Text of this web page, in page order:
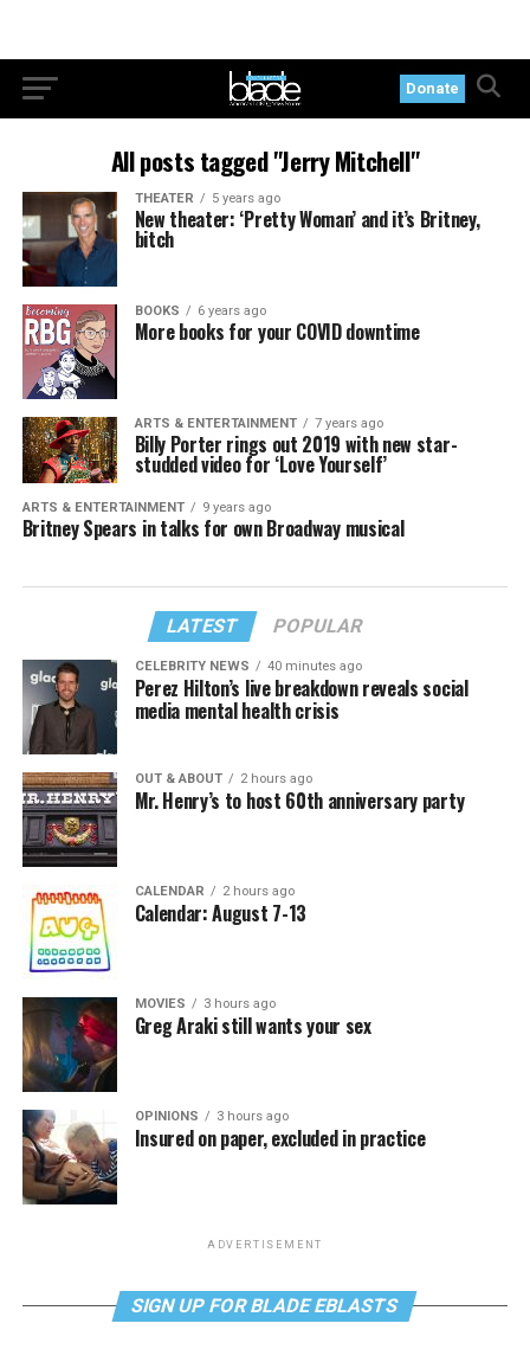
Donate
All posts tagged "Jerry Mitchell"
THEATER 5 years ago
New theater: ‘Pretty Woman’ and it’s Britney,
bitch
BOOKS 6 years ago
More books for your COVID downtime
ARTS & ENTERTAINMENT 7 years ago
Billy Porter rings out 2019 with new star-
studded video for ‘Love Yourself’
ARTS & ENTERTAINMENT 9 years ago
Britney Spears in talks for own Broadway musical
LATEST POPULAR
CELEBRITY NEWS 40 minutes ago
Perez Hilton’s live breakdown reveals social
media mental health crisis
OUT & ABOUT 2 hours ago
Mr. Henry’s to host 60th anniversary party
CALENDAR 2 hours ago
Calendar: August 7-13
MOVIES 3 hours ago
Greg Araki still wants your sex
OPINIONS 3 hours ago
Insured on paper, excluded in practice
ADVERTISEMENT
SIGN UP FOR BLADE EBLASTS